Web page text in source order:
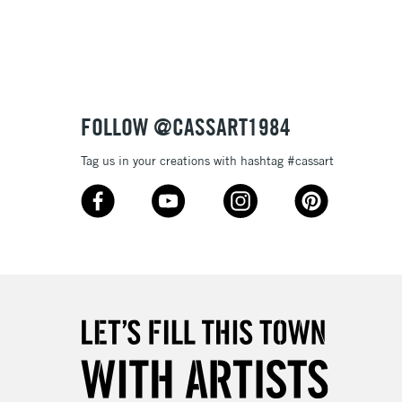
Up to €95
10am-6pm
Unavailable for
FOLLOW @CASSART1984
Tag us in your creations with hashtag #cassart